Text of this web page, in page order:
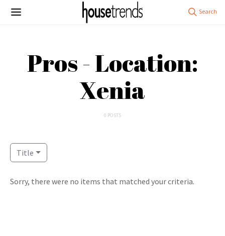
Pros - Location:
Xenia
0 POSTS
Title
Sorry, there were no items that matched your criteria.